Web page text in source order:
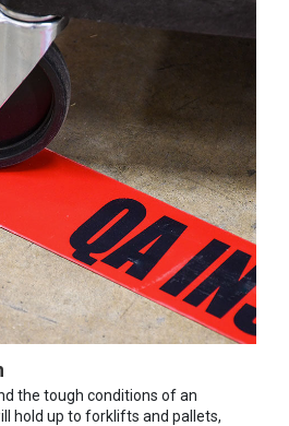
the tough conditions of an
hold up to forklifts and pallets,